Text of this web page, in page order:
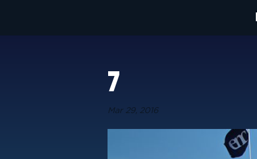
7
Mar 29, 2016